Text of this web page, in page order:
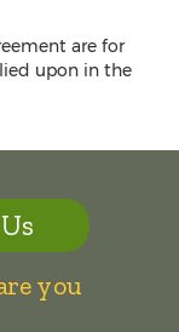
are for
upon in the
you